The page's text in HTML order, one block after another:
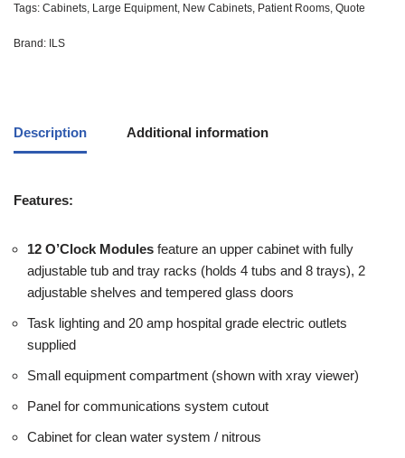
Tags: Cabinets, Large Equipment, New Cabinets, Patient Rooms, Quote
Brand: ILS
Description Additional information
Features:
12 O’Clock Modules feature an upper cabinet with fully
adjustable tub and tray racks (holds 4 tubs and 8 trays), 2
adjustable shelves and tempered glass doors
Task lighting and 20 amp hospital grade electric outlets
supplied
Small equipment compartment (shown with xray viewer)
Panel for communications system cutout
Cabinet for clean water system / nitrous